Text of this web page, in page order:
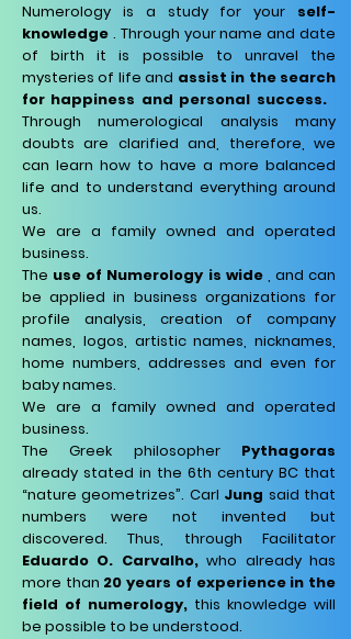
Numerology is a study for your
self-
knowledge . Through your name and date
of birth it is possible to unravel the
mysteries of life and assist in the search
for happiness and personal success.
Through numerological analysis many
doubts are clarified and, therefore, we
can learn how to have a more balanced
life and to understand everything around
us.
We are a family owned and operated
business.
The use of Numerology is wide , and can
be applied in business organizations for
profile analysis, creation of company
names, logos, artistic names, nicknames,
home numbers, addresses and even for
baby names.
We are a family owned and operated
business.
The Greek philosopher
Pythagoras
already stated in the 6th century BC that
“nature geometrizes”. Carl Jung said that
numbers were not invented but
discovered. Thus, through Facilitator
Eduardo O. Carvalho, who already has
more than 20 years of experience in the
field of numerology, this knowledge will
be possible to be understood.